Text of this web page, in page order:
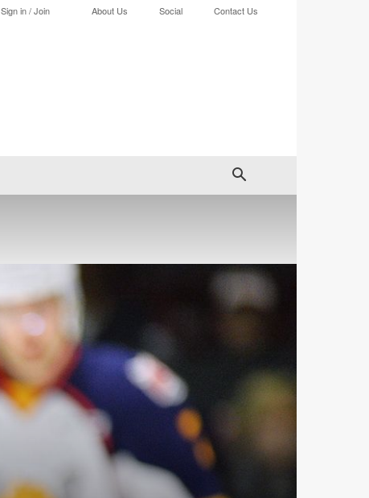
Sign in / Join About Us Social Contact Us